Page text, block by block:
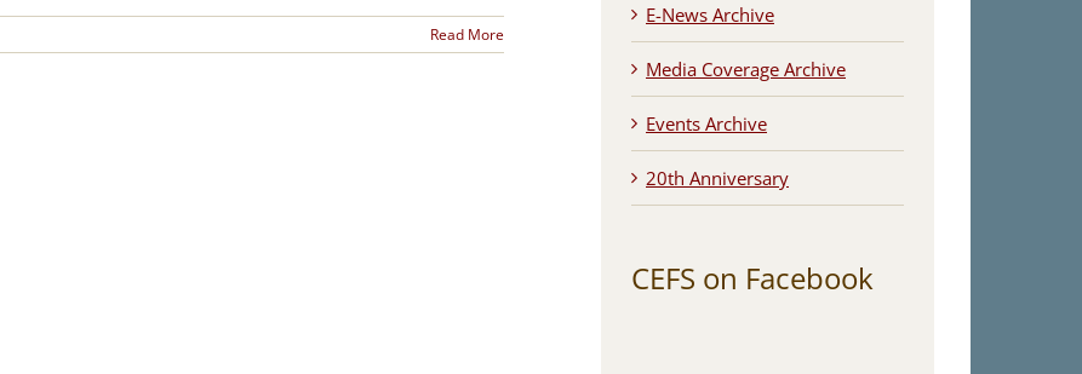
Read More
E-News Archive
Media Coverage Archive
Events Archive
20th Anniversary
CEFS on Facebook